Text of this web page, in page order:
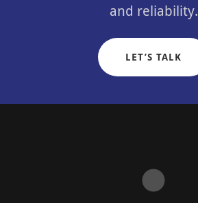
and reliability.
LET’S TALK